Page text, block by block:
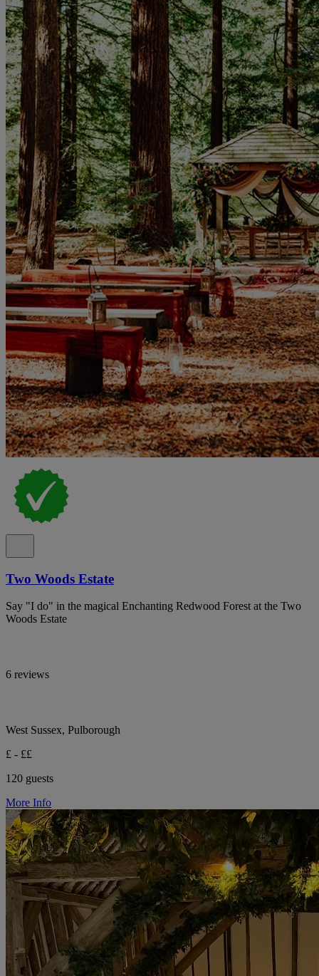
Two Woods Estate
Say "I do" in the magical Enchanting Redwood Forest at the Two
Woods Estate
6 reviews
West Sussex, Pulborough
£ - ££
120 guests
More Info